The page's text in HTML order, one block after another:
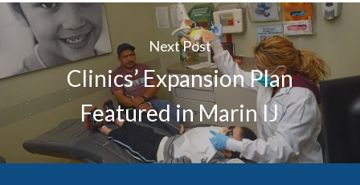
Next Post
Clinics’ Expansion Plan
Featured in Marin IJ